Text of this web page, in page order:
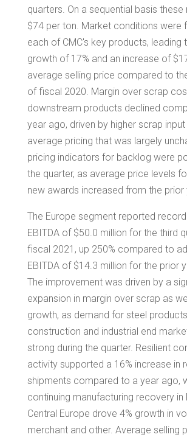
quarters. On a sequential basis
$74per ton. Market conditions were
each of CMC's key products, leading
growth of 17% and an increase of
average selling price compared to
of fiscal 2020. Margin over scrap
downstream products declined
year ago, driven by higher scrap
average pricing that was largely
pricing indicators for backlog were
the quarter, as average price levels
new awards increased from the prior
The Europe segment reported
EBITDA of $50.0 million for the third
fiscal 2021, up 250% compared to
EBITDA of $14.3 million for the prior
The improvement was driven by a
expansion in margin over scrap as
growth, as demand for steel
construction and industrial end
strong during the quarter. Resilient
activity supported a 16% increase in
shipments compared to a year ago,
continuing manufacturing recovery in
Central Europe drove 4% growth in
merchant and other. Average selling